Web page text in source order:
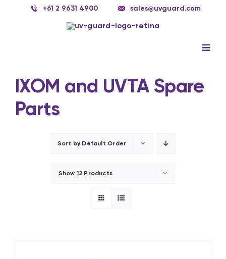
+61 2 9631 4900 sales@uvguard.com
UV Lamps Singapore
IXOM and UVTA Spare
Parts
Sort by Default Order
Show 12 Products